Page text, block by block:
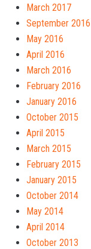
March 2017
September 2016
May 2016
April 2016
March 2016
February 2016
January 2016
October 2015
April 2015
March 2015
February 2015
January 2015
October 2014
May 2014
April 2014
October 2013